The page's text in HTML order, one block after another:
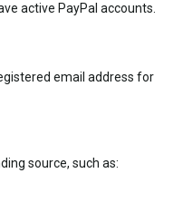
active PayPal accounts.
email address for
source, such as: